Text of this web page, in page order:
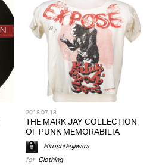
2018.07.13
THE MARK JAY COLLECTION
OF PUNK MEMORABILIA
Hiroshi Fujiwara
for Clothing